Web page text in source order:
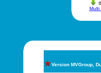
6
Multi
Version MVGroup,